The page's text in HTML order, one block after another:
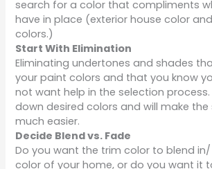
search for a color that compliments
have in place (exterior house color
colors.)
Start With Elimination
Eliminating undertones and shades
your paint colors and that you know
not want help in the selection process.
down desired colors and will make
much easier.
Decide Blend vs. Fade
Do you want the trim color to blend
color of your home, or do you want it